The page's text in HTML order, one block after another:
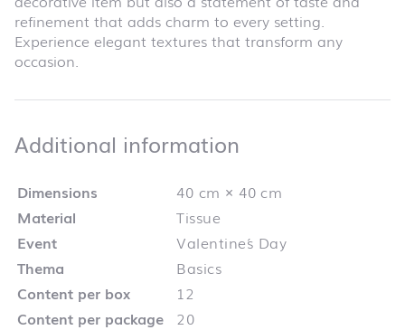
refinement that adds charm to every setting.
Experience elegant textures that transform any
occasion.
Additional information
Dimensions
40 cm × 40 cm
Material
Tissue
Event
Valentine´s Day
Thema
Basics
Content per box
12
Content per package
20